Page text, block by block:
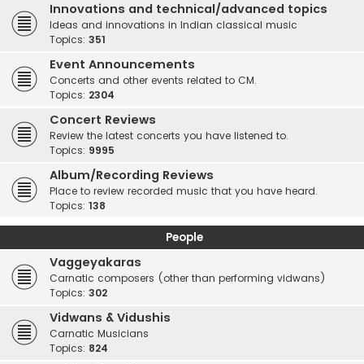
Innovations and technical/advanced topics
Ideas and innovations in Indian classical music
Topics: 351
Event Announcements
Concerts and other events related to CM.
Topics: 2304
Concert Reviews
Review the latest concerts you have listened to.
Topics: 9995
Album/Recording Reviews
Place to review recorded music that you have heard.
Topics: 138
People
Vaggeyakaras
Carnatic composers (other than performing vidwans)
Topics: 302
Vidwans & Vidushis
Carnatic Musicians
Topics: 824